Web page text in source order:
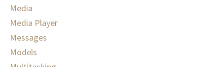
Media
Media Player
Messages
Models